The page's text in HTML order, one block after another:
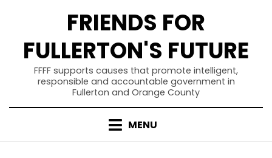
FRIENDS FOR
FULLERTON'S FUTURE
FFFF supports causes that promote intelligent,
responsible and accountable government in
Fullerton and Orange County
MENU